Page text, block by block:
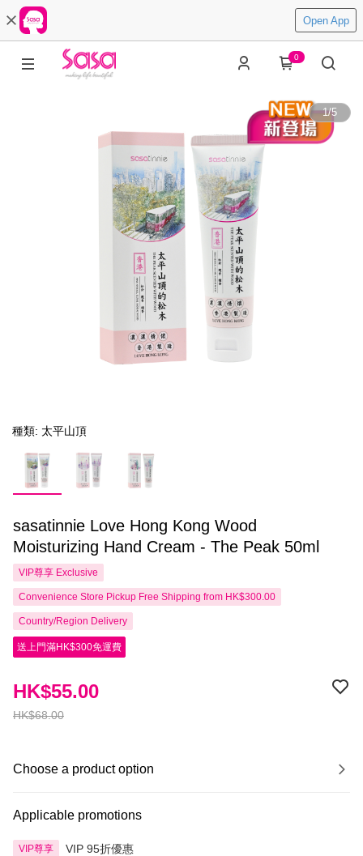
Open App
0
1/5
種類: 太平山頂
sasatinnie Love Hong Kong Wood
Moisturizing Hand Cream - The Peak 50ml
VIP尊享 Exclusive
Convenience Store Pickup Free Shipping from HK$300.00
Country/Region Delivery
送上門滿HK$300免運費
HK$68.00
HK$55.00
Choose a product option
Applicable promotions
VIP尊享 VIP 95折優惠